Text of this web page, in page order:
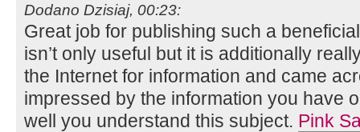
Dodano Dzisiaj, 00:23:
Great job for publishing such a
isn’t only useful but it is additionally
the Internet for information and came
impressed by the information you have
well you understand this subject. Pink